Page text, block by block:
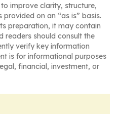
improve clarity, structure,
on an “as is” basis.
preparation, it may contain
readers should consult the
verify key information
is for informational purposes
financial, investment, or